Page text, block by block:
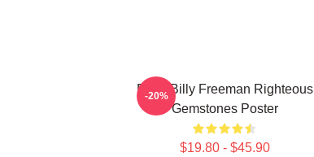
Baby Billy Freeman Righteous
Gemstones Poster
$19.80 - $45.90
-20%